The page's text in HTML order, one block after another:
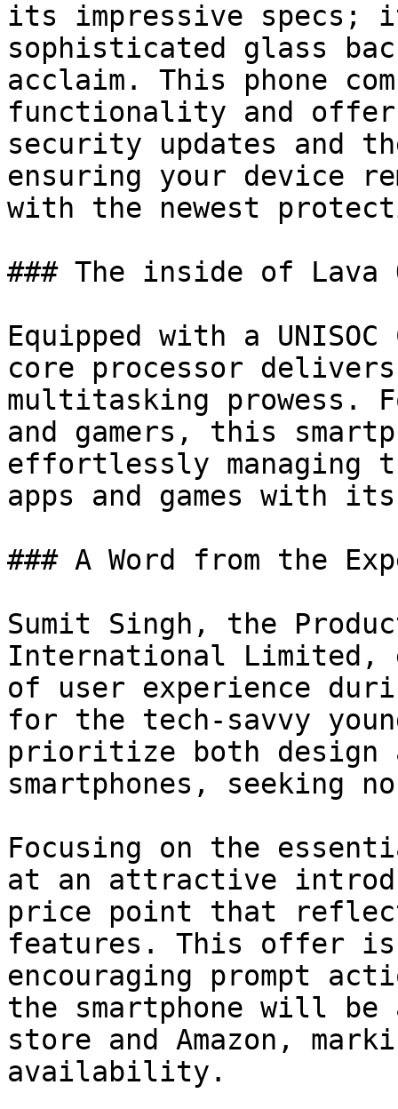
its impressive specs;
sophisticated glass
acclaim. This phone
functionality and
security updates and
ensuring your device
with the newest
### The inside of Lava
Equipped with a
core processor
multitasking prowess.
and gamers, this
effortlessly managing
apps and games with
### A Word from the
Sumit Singh, the
International Limited,
of user experience
for the tech-savvy
prioritize both
smartphones, seeking
Focusing on the
at an attractive
price point that
features. This offer
encouraging prompt
the smartphone will
store and Amazon,
availability.